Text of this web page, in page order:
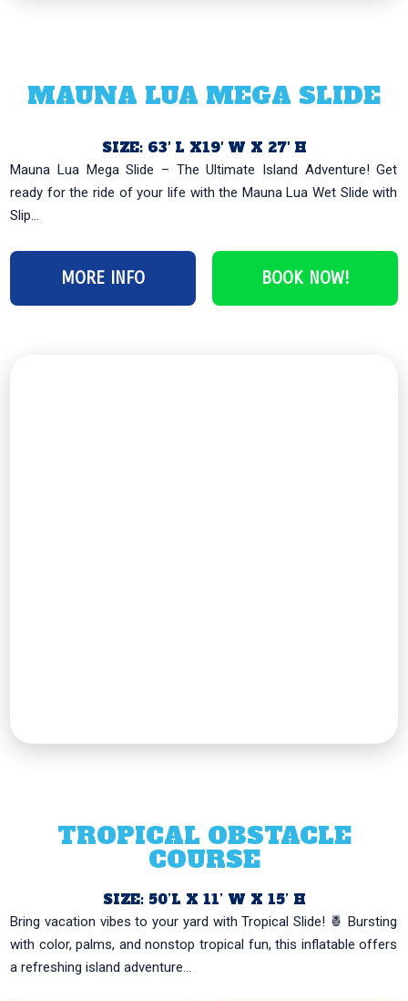
MAUNA LUA MEGA SLIDE
SIZE: 63′ L X19′ W X 27′ H
Mauna Lua Mega Slide – The Ultimate Island Adventure! Get
ready for the ride of your life with the Mauna Lua Wet Slide with
Slip...
MORE INFO BOOK NOW!
TROPICAL OBSTACLE
COURSE
SIZE: 50’L X 11’ W X 15’ H
Bring vacation vibes to your yard with Tropical Slide! 🍍 Bursting
with color, palms, and nonstop tropical fun, this inflatable offers
a refreshing island adventure...